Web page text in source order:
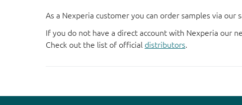
As a Nexperia customer you can order samples via our
If you do not have a direct account with Nexperia our
Check out the list of official distributors.